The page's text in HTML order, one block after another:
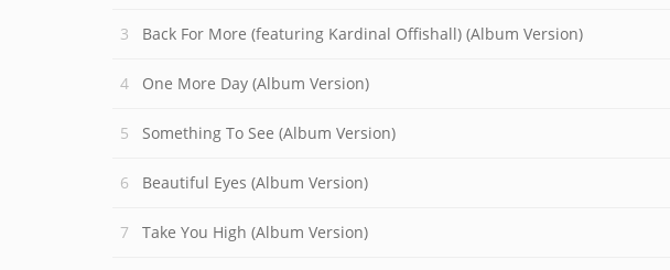
Back For More (featuring Kardinal Offishall) (Album Version)
One More Day (Album Version)
Something To See (Album Version)
Beautiful Eyes (Album Version)
Take You High (Album Version)